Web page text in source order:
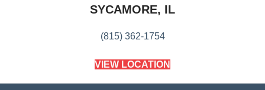
SYCAMORE, IL
(815) 362-1754
VIEW LOCATION